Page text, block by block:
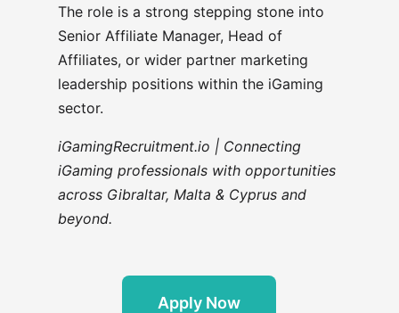
The role is a strong stepping stone into
Senior Affiliate Manager, Head of
Affiliates, or wider partner marketing
leadership positions within the iGaming
sector.
iGamingRecruitment.io | Connecting
iGaming professionals with opportunities
across Gibraltar, Malta & Cyprus and
beyond.
Apply Now